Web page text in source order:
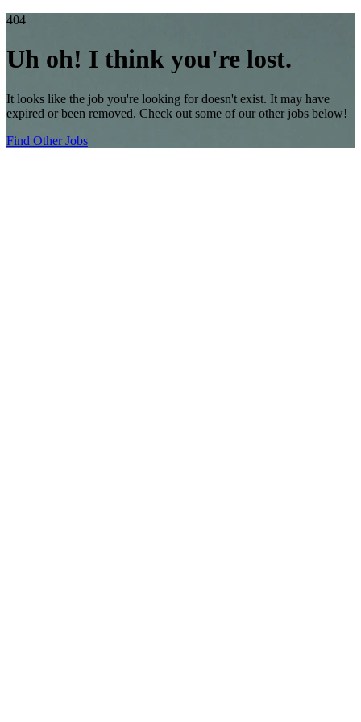
404
Uh oh! I think you're lost.
It looks like the job you're looking for doesn't exist. It may have
expired or been removed. Check out some of our other jobs below!
Find Other Jobs